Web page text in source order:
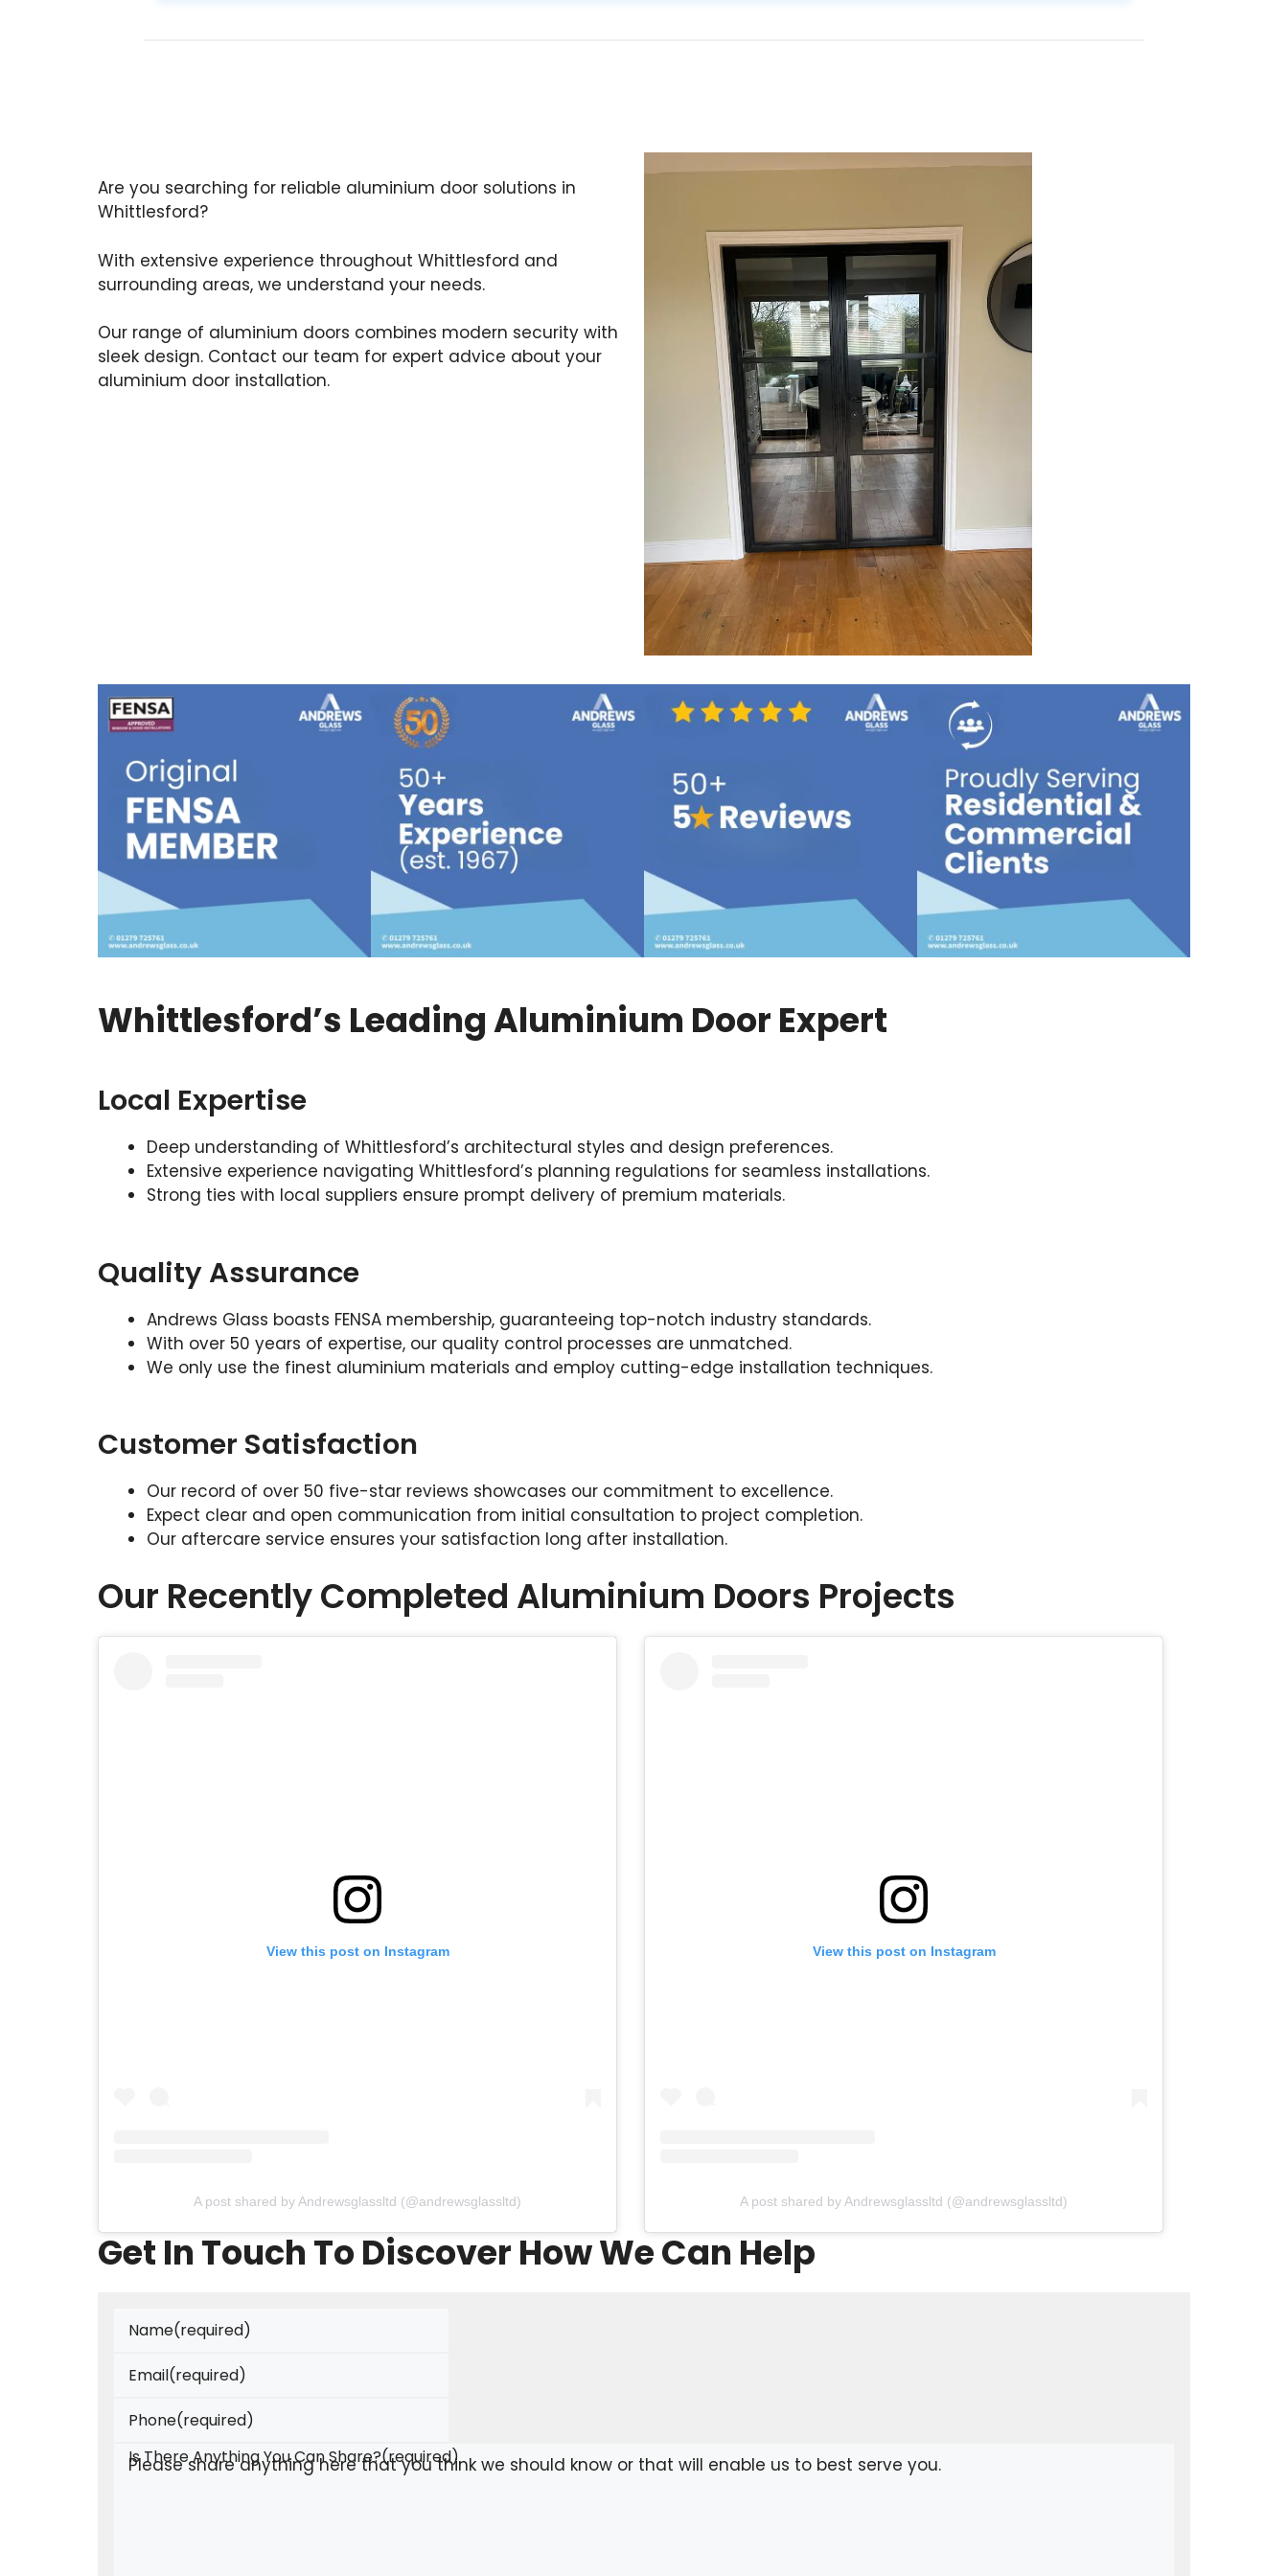
Are you searching for reliable aluminium door solutions in
Whittlesford?
With extensive experience throughout Whittlesford and
surrounding areas, we understand your needs.
Our range of aluminium doors combines modern security with
sleek design. Contact our team for expert advice about your
aluminium door installation.
Whittlesford’s Leading Aluminium Door Expert
Local Expertise
Deep understanding of Whittlesford’s architectural styles and design preferences.
Extensive experience navigating Whittlesford’s planning regulations for seamless installations.
Strong ties with local suppliers ensure prompt delivery of premium materials.
Quality Assurance
Andrews Glass boasts FENSA membership, guaranteeing top-notch industry standards.
With over 50 years of expertise, our quality control processes are unmatched.
We only use the finest aluminium materials and employ cutting-edge installation techniques.
Customer Satisfaction
Our record of over 50 five-star reviews showcases our commitment to excellence.
Expect clear and open communication from initial consultation to project completion.
Our aftercare service ensures your satisfaction long after installation.
Our Recently Completed Aluminium Doors Projects
View this post on Instagram
A post shared by Andrewsglassltd (@andrewsglassltd)
View this post on Instagram
A post shared by Andrewsglassltd (@andrewsglassltd)
Get In Touch To Discover How We Can Help
Name(required)
Email(required)
Phone(required)
Is There Anything You Can Share?(required)